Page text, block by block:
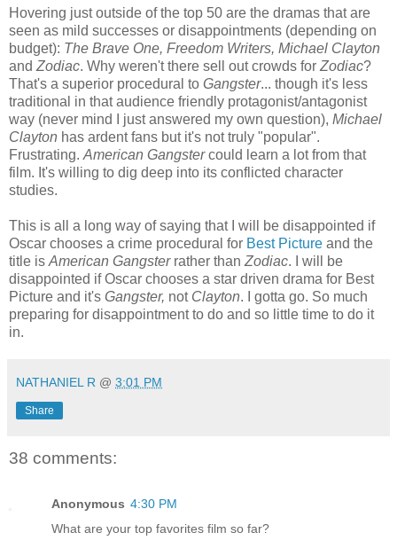
Hovering just outside of the top 50 are the dramas that are
seen as mild successes or disappointments (depending on
budget): The Brave One, Freedom Writers, Michael Clayton
and Zodiac. Why weren't there sell out crowds for Zodiac?
That's a superior procedural to Gangster... though it's less
traditional in that audience friendly protagonist/antagonist
way (never mind I just answered my own question), Michael
Clayton has ardent fans but it's not truly "popular".
Frustrating. American Gangstercould learn a lot from that
film. It's willing to dig deep into its conflicted character
studies.
This is all a long way of saying that I will be disappointed if
Oscar chooses a crime procedural for Best Picture and the
title is American Gangsterrather than Zodiac. I will be
disappointed if Oscar chooses a star driven drama for Best
Picture and it's Gangster, not Clayton. I gotta go. So much
preparing for disappointment to do and so little time to do it
in.
NATHANIEL R @ 3:01 PM
Share
38 comments:
Anonymous 4:30 PM
What are your top favorites film so far?